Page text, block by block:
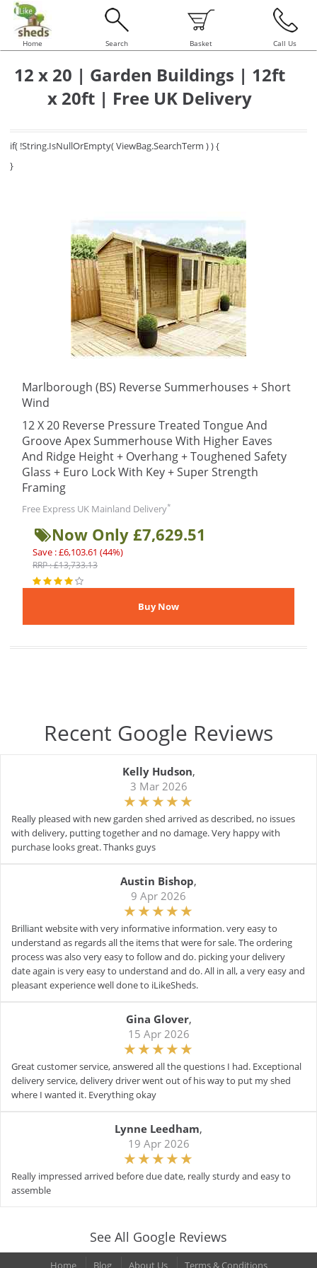
Home Search Basket Call Us
12 x 20 | Garden Buildings | 12ft
x 20ft | Free UK Delivery
if( !String.IsNullOrEmpty( ViewBag.SearchTerm ) ) {
}
Marlborough (BS) Reverse Summerhouses + Short
Wind
12 X 20 Reverse Pressure Treated Tongue And
Groove Apex Summerhouse With Higher Eaves
And Ridge Height + Overhang + Toughened Safety
Glass + Euro Lock With Key + Super Strength
Framing
Free Express UK Mainland Delivery*
Now Only £7,629.51
Save : £6,103.61 (44%)
RRP : £13,733.13
Recent Google Reviews
Kelly Hudson,
3 Mar 2026
Really pleased with new garden shed arrived as described, no issues
with delivery, putting together and no damage. Very happy with
purchase looks great. Thanks guys
Austin Bishop,
9 Apr 2026
Brilliant website with very informative information. very easy to
understand as regards all the items that were for sale. The ordering
process was also very easy to follow and do. picking your delivery
date again is very easy to understand and do. All in all, a very easy and
pleasant experience well done to iLikeSheds.
Gina Glover,
15 Apr 2026
Great customer service, answered all the questions I had. Exceptional
delivery service, delivery driver went out of his way to put my shed
where I wanted it. Everything okay
Lynne Leedham,
19 Apr 2026
Really impressed arrived before due date, really sturdy and easy to
assemble
See All Google Reviews
Home Blog About Us Terms & Conditions